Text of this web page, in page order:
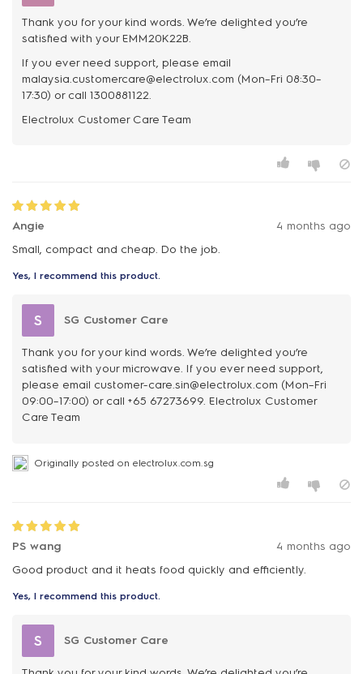
Thank you for your kind words. We’re delighted you’re
satisfied with your EMM20K22B.
If you ever need support, please email
malaysia.customercare@electrolux.com (Mon–Fri 08:30–
17:30) or call 1300881122.
Angie
4 months ago
Small, compact and cheap. Do the job.
Yes, I recommend this product.
S SG Customer Care
Thank you for your kind words. We’re delighted you’re
satisfied with your microwave. If you ever need support,
please email customer-care.sin@electrolux.com (Mon–Fri
09:00–17:00) or call +65 67273699. Electrolux Customer
Care Team
Originally posted on electrolux.com.sg
PS wang
4 months ago
Yes, I recommend this product.
S SG Customer Care